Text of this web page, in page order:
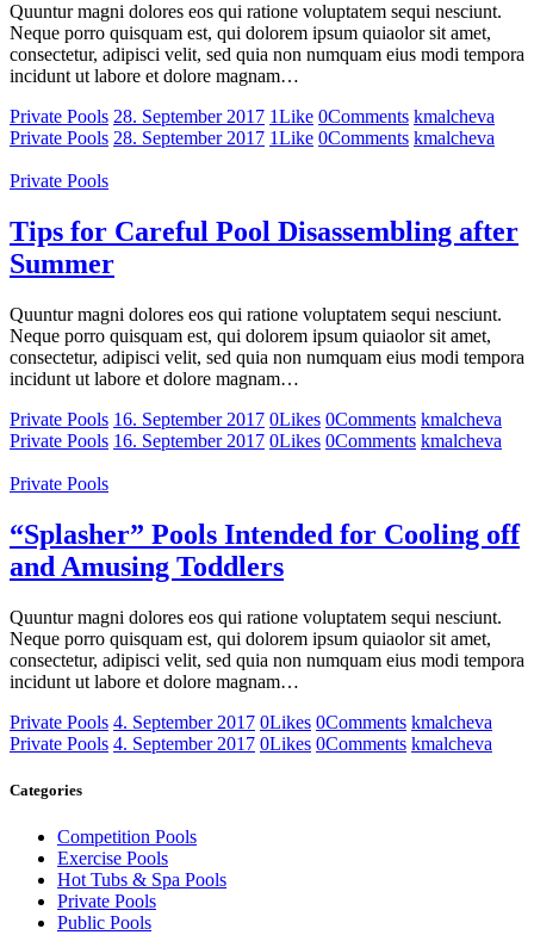
Quuntur magni dolores eos qui ratione voluptatem sequi nesciunt.
Neque porro quisquam est, qui dolorem ipsum quiaolor sit amet,
consectetur, adipisci velit, sed quia non numquam eius modi tempora
incidunt ut labore et dolore magnam…
Private Pools 28. September 2017 1Like 0Comments kmalcheva
Private Pools 28. September 2017 1Like 0Comments kmalcheva
Private Pools
Tips for Careful Pool Disassembling after
Summer
Quuntur magni dolores eos qui ratione voluptatem sequi nesciunt.
Neque porro quisquam est, qui dolorem ipsum quiaolor sit amet,
consectetur, adipisci velit, sed quia non numquam eius modi tempora
incidunt ut labore et dolore magnam…
Private Pools 16. September 2017 0Likes 0Comments kmalcheva
Private Pools 16. September 2017 0Likes 0Comments kmalcheva
Private Pools
“Splasher” Pools Intended for Cooling off
and Amusing Toddlers
Quuntur magni dolores eos qui ratione voluptatem sequi nesciunt.
Neque porro quisquam est, qui dolorem ipsum quiaolor sit amet,
consectetur, adipisci velit, sed quia non numquam eius modi tempora
incidunt ut labore et dolore magnam…
Private Pools 4. September 2017 0Likes 0Comments kmalcheva
Private Pools 4. September 2017 0Likes 0Comments kmalcheva
Categories
Competition Pools
Exercise Pools
Hot Tubs & Spa Pools
Private Pools
Public Pools